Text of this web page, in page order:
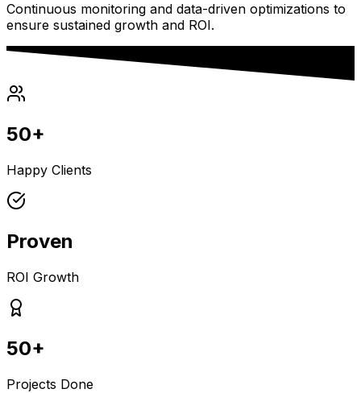
Continuous monitoring and data-driven optimizations to
ensure sustained growth and ROI.
50+
Happy Clients
Proven
ROI Growth
50+
Projects Done